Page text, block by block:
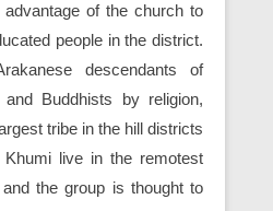
of the church to
people in the district.
descendants of
Buddhists by religion,
tribe in the hill districts
Khumi live in the remotest
the group is thought to